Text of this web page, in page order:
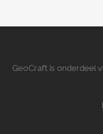
GeoCraft is onderdeel